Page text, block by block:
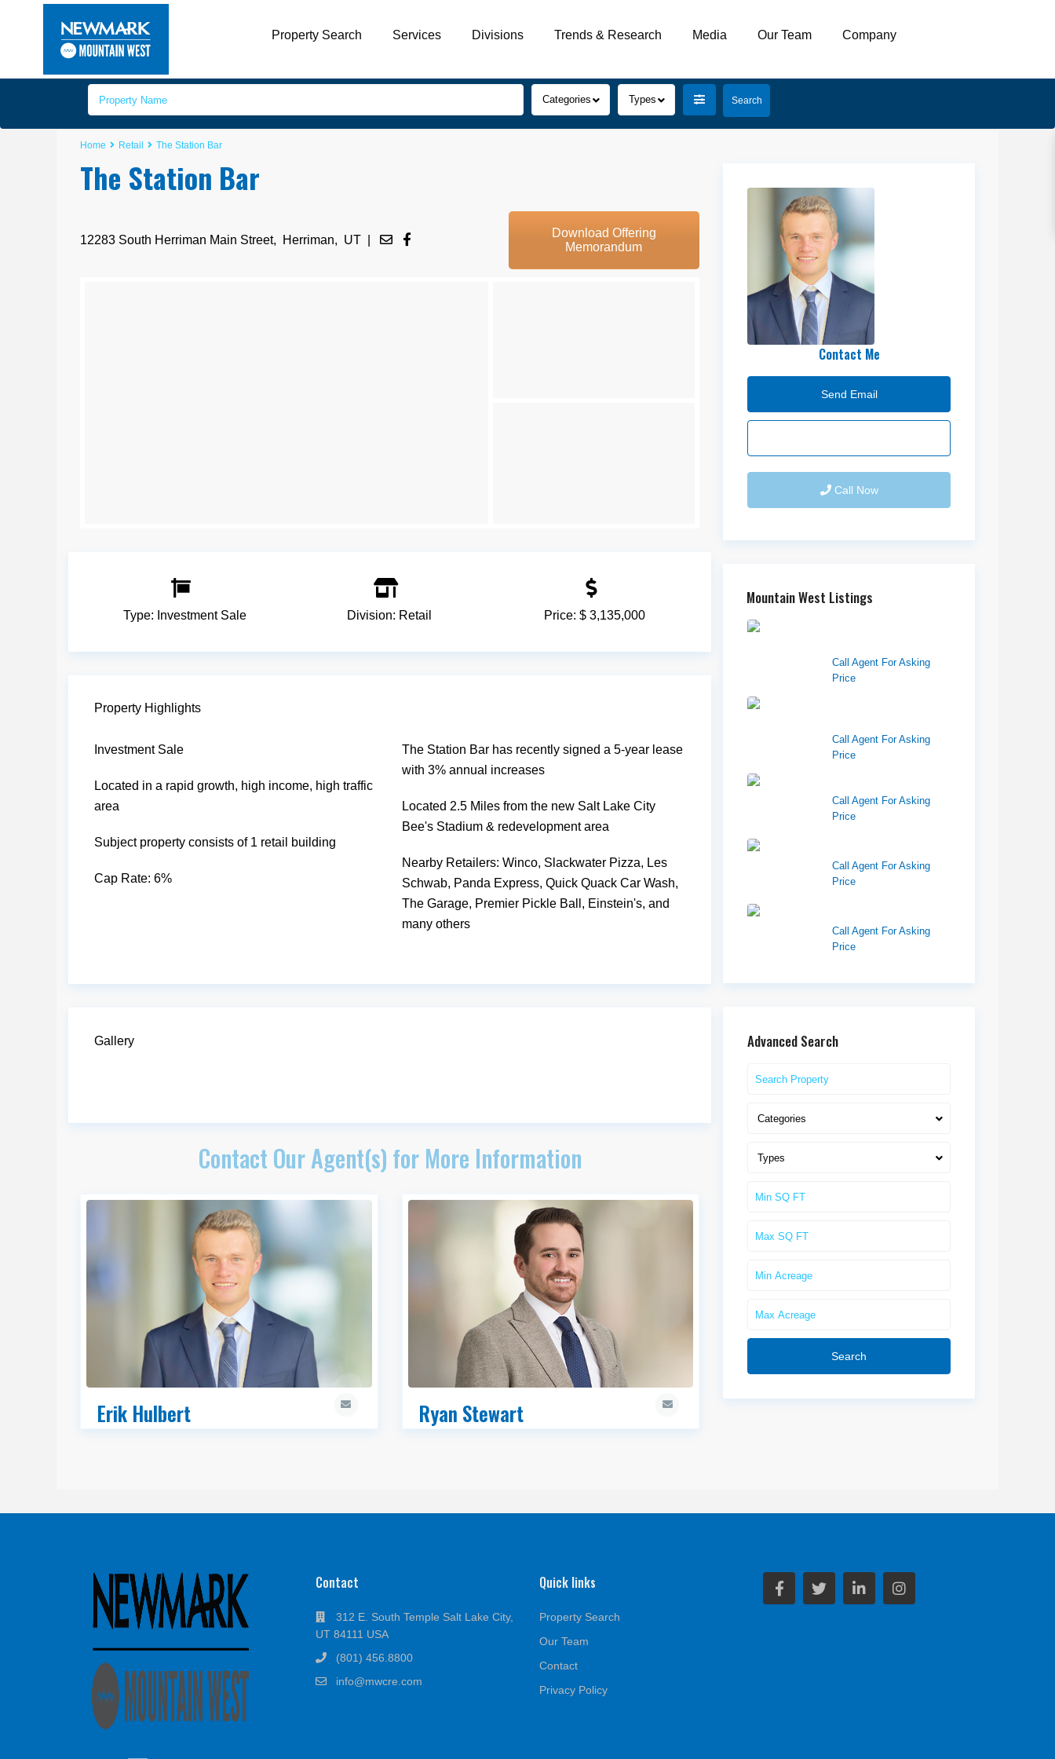
Property Search Services Divisions Trends & Research Media Our Team Company
Categories Types
Home Retail The Station Bar
The Station Bar
12283 South Herriman Main Street, Herriman, UT
Download Offering
Memorandum
Type: Investment Sale Division: Retail Price: $ 3,135,000
Property Highlights
Investment Sale
Located in a rapid growth, high income, high traffic
area
Subject property consists of 1 retail building
Cap Rate: 6
The Station Bar has recently signed a 5-year lease
with 3% annual increases
Located 2.5 Miles from the new Salt Lake City
Bee's Stadium & redevelopment area
Nearby Retailers: Winco, Slackwater Pizza, Les
Schwab, Panda Express, Quick Quack Car Wash,
The Garage, Premier Pickle Ball, Einstein's, and
many others
Gallery
Contact Our Agent(s) for More Information
Erik Hulbert Ryan Stewart
Contact Me
Call Now
Mountain West Listings
Call Agent For Asking
Price
Call Agent For Asking
Price
Call Agent For Asking
Price
Call Agent For Asking
Price
Call Agent For Asking
Price
Advanced Search
Categories
Types
Search
Contact
312 E. South Temple Salt Lake City,
UT 84111 USA
(801) 456.8800
info@mwcre.com
Quick links
Property Search
Our Team
Contact
Privacy Policy